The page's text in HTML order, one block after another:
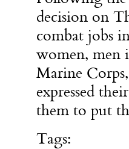
decision on
combat jobs
women, men
Marine
expressed
them to put
Tags: